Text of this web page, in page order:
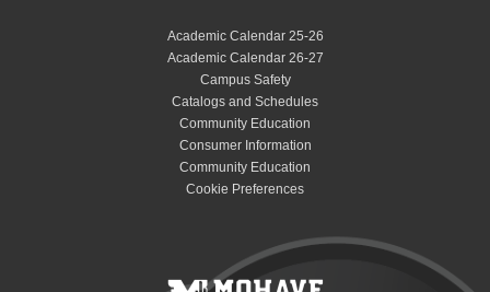
Academic Calendar 25-26
Academic Calendar 26-27
Campus Safety
Catalogs and Schedules
Community Education
Consumer Information
Community Education
Cookie Preferences